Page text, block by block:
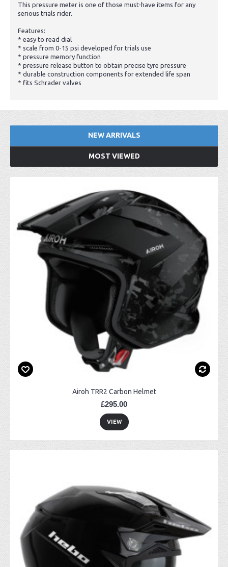
This pressure meter is one of those must-have items for any
serious trials rider.
Features:
* easy to read dial
* scale from 0-15 psi developed for trials use
* pressure memory function
* pressure release button to obtain precise tyre pressure
* durable construction components for extended life span
* fits Schrader valves
NEW ARRIVALS
MOST VIEWED
Airoh TRR2 Carbon Helmet
£295.00
VIEW